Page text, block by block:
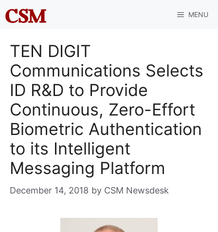
Skip
to
MENU
TEN DIGIT
Communications Selects
ID R&D to Provide
Continuous, Zero-Effort
Biometric Authentication
to its Intelligent
Messaging Platform
December 14, 2018 by CSM Newsdesk